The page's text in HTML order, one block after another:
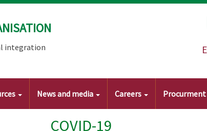
integration
News and media Careers Procurment
COVID-19